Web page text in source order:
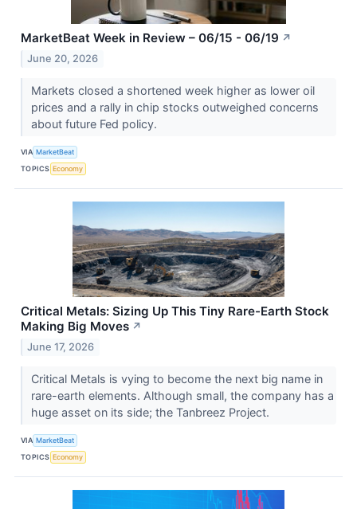
MarketBeat Week in Review – 06/15 - 06/19 ↗
June 20, 2026
Markets closed a shortened week higher as lower oil
prices and a rally in chip stocks outweighed concerns
about future Fed policy.
VIA MarketBeat
TOPICS Economy
Critical Metals: Sizing Up This Tiny Rare-Earth Stock
Making Big Moves ↗
June 17, 2026
Critical Metals is vying to become the next big name in
rare-earth elements. Although small, the company has a
huge asset on its side; the Tanbreez Project.
VIA MarketBeat
TOPICS Economy